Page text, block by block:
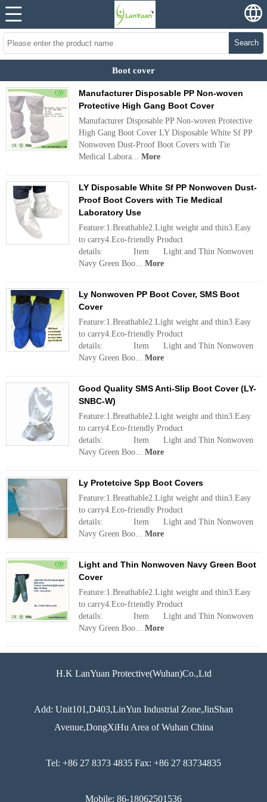
Search
Boot cover
Manufacturer Disposable PP Non-woven
Protective High Gang Boot Cover
Manufacturer Disposable PP Non-woven Protective
High Gang Boot Cover LY Disposable White Sf PP
Nonwoven Dust-Proof Boot Covers with Tie
Medical Labora... More
LY Disposable White Sf PP Nonwoven Dust-
Proof Boot Covers with Tie Medical
Laboratory Use
Feature:1.Breathable2.Light weight and thin3.Easy
to carry4.Eco-friendly Product
details: Item Light and Thin Nonwoven
Navy Green Boo... More
Ly Nonwoven PP Boot Cover, SMS Boot
Cover
Feature:1.Breathable2.Light weight and thin3.Easy
to carry4.Eco-friendly Product
details: Item Light and Thin Nonwoven
Navy Green Boo... More
Good Quality SMS Anti-Slip Boot Cover (LY-
SNBC-W)
Feature:1.Breathable2.Light weight and thin3.Easy
to carry4.Eco-friendly Product
details: Item Light and Thin Nonwoven
Navy Green Boo... More
Ly Protetcive Spp Boot Covers
Feature:1.Breathable2.Light weight and thin3.Easy
to carry4.Eco-friendly Product
details: Item Light and Thin Nonwoven
Navy Green Boo... More
Light and Thin Nonwoven Navy Green Boot
Cover
Feature:1.Breathable2.Light weight and thin3.Easy
to carry4.Eco-friendly Product
details: Item Light and Thin Nonwoven
Navy Green Boo... More
H.K LanYuan Protective(Wuhan)Co.,Ltd
Add: Unit101,D403,LinYun Industrial Zone,JinShan
Avenue,DongXiHu Area of Wuhan China
Tel: +86 27 8373 4835 Fax: +86 27 83734835
Mobile: 86-18062501536